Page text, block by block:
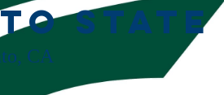
State
CA